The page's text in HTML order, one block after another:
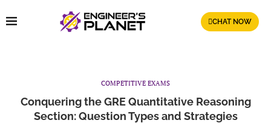
CHAT NOW
COMPETITIVE EXAMS
Conquering the GRE Quantitative Reasoning
Section: Question Types and Strategies